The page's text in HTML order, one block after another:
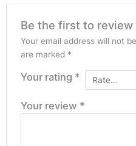
Be the first to review
Your email address will not
are marked *
Your rating *
Your review *